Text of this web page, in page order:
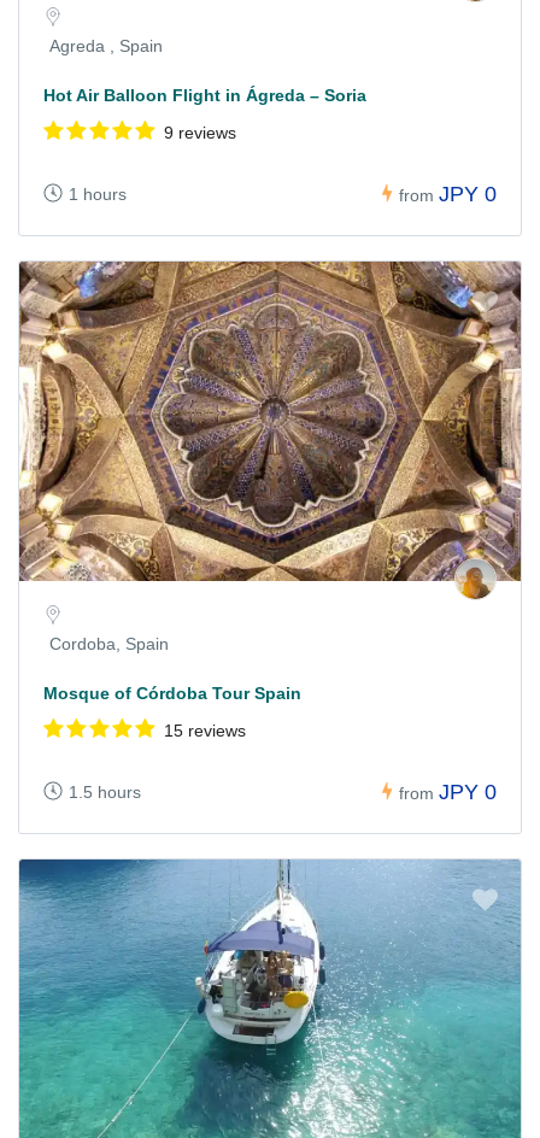
Agreda , Spain
Hot Air Balloon Flight in Ágreda – Soria
9 reviews
1 hours from JPY 0
Cordoba, Spain
Mosque of Córdoba Tour Spain
15 reviews
1.5 hours from JPY 0